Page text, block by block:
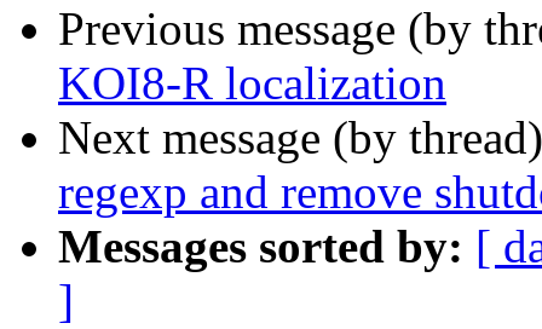
Previous message (by
KOI8-R localization
Next message (by
regexp and remove
Messages sorted by: [
]